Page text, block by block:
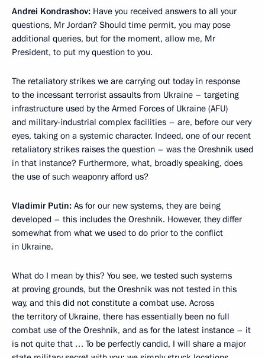
Andrei Kondrashov: Have you received answers to all your
questions, Mr Jordan? Should time permit, you may pose
additional queries, but for the moment, allow me, Mr
President, to put my question to you.
The retaliatory strikes we are carrying out today in response
to the incessant terrorist assaults from Ukraine – targeting
infrastructure used by the Armed Forces of Ukraine (AFU)
and military-industrial complex facilities – are, before our very
eyes, taking on a systemic character. Indeed, one of our recent
retaliatory strikes raises the question – was the Oreshnik used
in that instance? Furthermore, what, broadly speaking, does
the use of such weaponry afford us?
Vladimir Putin: As for our new systems, they are being
developed – this includes the Oreshnik. However, they differ
somewhat from what we used to do prior to the conflict
in Ukraine.
What do I mean by this? You see, we tested such systems
at proving grounds, but the Oreshnik was not tested in this
way, and this did not constitute a combat use. Across
the territory of Ukraine, there has essentially been no full
combat use of the Oreshnik, and as for the latest instance – it
is not quite that … To be perfectly candid, I will share a major